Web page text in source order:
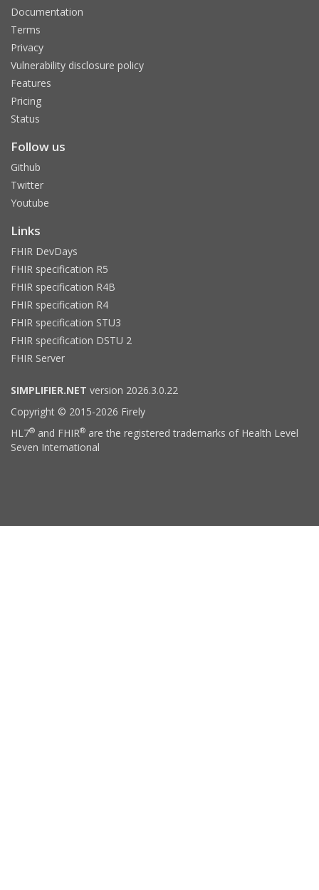
Documentation
Terms
Privacy
Vulnerability disclosure policy
Features
Pricing
Status
Follow us
Github
Twitter
Youtube
Links
FHIR DevDays
FHIR specification R5
FHIR specification R4B
FHIR specification R4
FHIR specification STU3
FHIR specification DSTU 2
FHIR Server
SIMPLIFIER.NET version 2026.3.0.22
Copyright © 2015-2026 Firely
HL7® and FHIR® are the registered trademarks of Health Level
Seven International